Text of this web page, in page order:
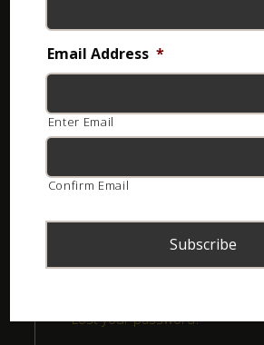
Remember me
Lost your password?
Email Address *
Enter Email
Confirm Email